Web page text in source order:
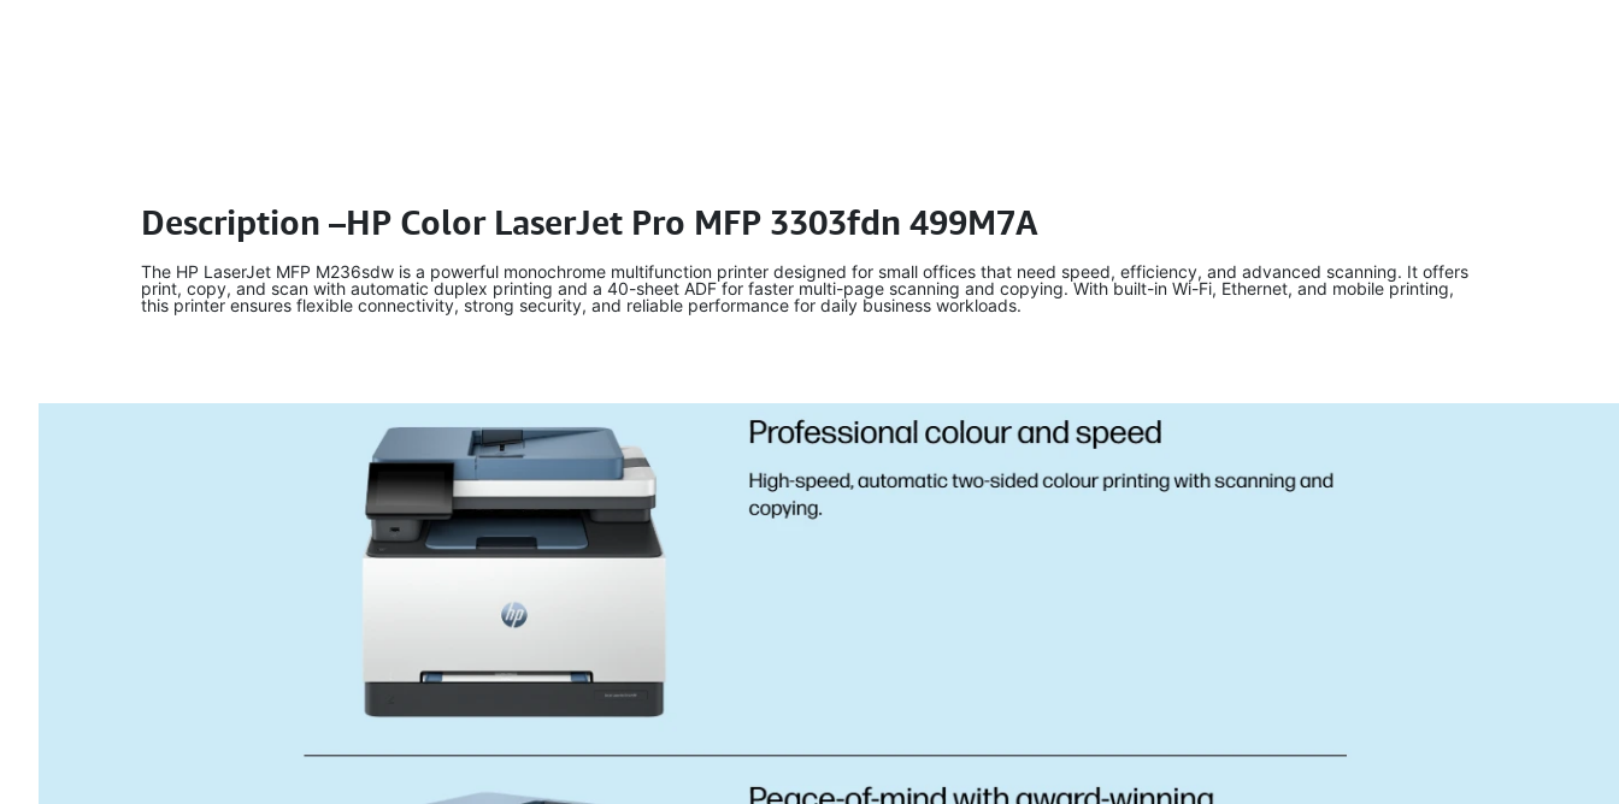
Description –HP Color LaserJet Pro MFP 3303fdn 499M7A
The HP LaserJet MFP M236sdw is a powerful monochrome multifunction printer designed for small offices that need speed, efficiency, and advanced scanning. It offers
print, copy, and scan with automatic duplex printing and a 40-sheet ADF for faster multi-page scanning and copying. With built-in Wi-Fi, Ethernet, and mobile printing,
this printer ensures flexible connectivity, strong security, and reliable performance for daily business workloads.